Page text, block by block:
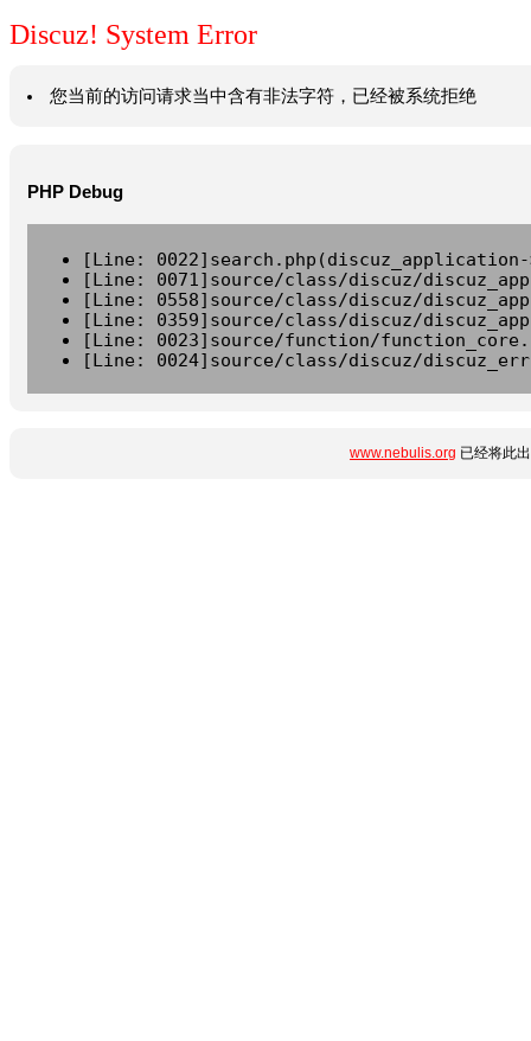
Discuz! System Error
您当前的访问请求当中含有非法字符，已经被系统拒绝
PHP Debug
[Line:
[Line: 0071]source/class/discuz/
[Line: 0558]source/class/discuz/
[Line: 0359]source/class/discuz/
[Line: 0023]source/function/
[Line: 0024]source/class/discuz/
www.nebulis.org 已经将此